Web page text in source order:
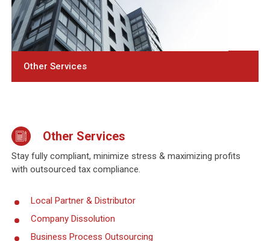
Other Services
Other Services
Stay fully compliant, minimize stress & maximizing profits
with outsourced tax compliance.
Local Partner & Distributor
Company Dissolution
Business Process Outsourcing